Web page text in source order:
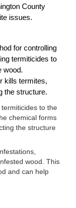
County
issues.
for controlling
termiticides to
wood.
kills termites,
the structure.
to the
chemical forms
the structure
wood. This
and can help